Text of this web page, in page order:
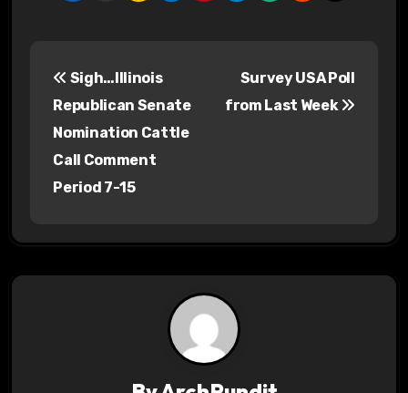
a
v
Sigh…Illinois
Republican Senate
Nomination Cattle
Call Comment
Period 7-15
Survey USA Poll
from Last Week